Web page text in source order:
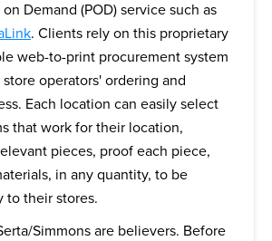
Demand (POD) service such as
. Clients rely on this proprietary
web-to-print procurement system
operators' ordering and
Each location can easily select
that work for their location,
pieces, proof each piece,
in any quantity, to be
to their stores.
Simmons are believers. Before